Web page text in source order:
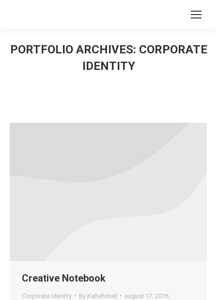
Search:
PORTFOLIO ARCHIVES: CORPORATE
IDENTITY
Creative Notebook
Corporate Identity By Kattehotell august 17, 2016